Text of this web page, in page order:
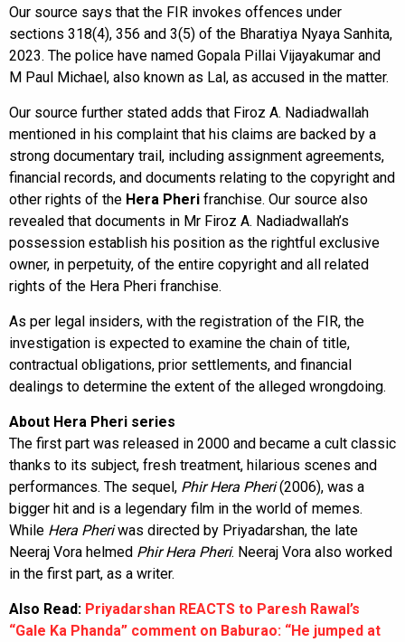
Our source says that the FIR invokes offences under
sections 318(4), 356 and 3(5) of the Bharatiya Nyaya Sanhita,
2023. The police have named Gopala Pillai Vijayakumar and
M Paul Michael, also known as Lal, as accused in the matter.
Our source further stated adds that Firoz A. Nadiadwallah
mentioned in his complaint that his claims are backed by a
strong documentary trail, including assignment agreements,
financial records, and documents relating to the copyright and
other rights of the Hera Pheri franchise. Our source also
revealed that documents in Mr Firoz A. Nadiadwallah’s
possession establish his position as the rightful exclusive
owner, in perpetuity, of the entire copyright and all related
rights of the Hera Pheri franchise.
As per legal insiders, with the registration of the FIR, the
investigation is expected to examine the chain of title,
contractual obligations, prior settlements, and financial
dealings to determine the extent of the alleged wrongdoing.
About Hera Pheri series
The first part was released in 2000 and became a cult classic
thanks to its subject, fresh treatment, hilarious scenes and
performances. The sequel, Phir Hera Pheri(2006), was a
bigger hit and is a legendary film in the world of memes.
While Hera Pheriwas directed by Priyadarshan, the late
Neeraj Vora helmed Phir Hera Pheri. Neeraj Vora also worked
in the first part, as a writer.
Also Read: Priyadarshan REACTS to Paresh Rawal’s
“Gale Ka Phanda” comment on Baburao: “He jumped at